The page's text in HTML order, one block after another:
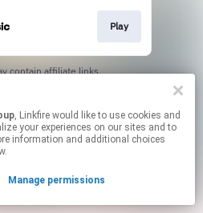
Play
contain affiliate links.
, Linkfire would like to use cookies and
your experiences on our sites and to
information and additional choices
Manage permissions